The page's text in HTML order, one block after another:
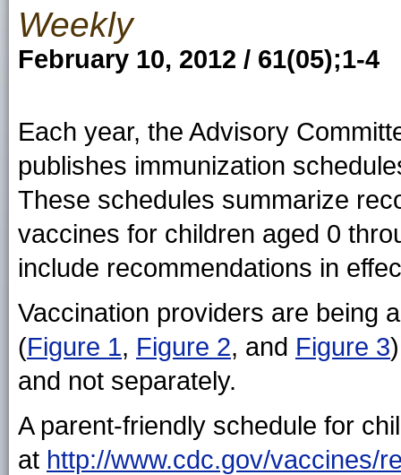
Weekly
February 10, 2012 / 61(05);1-4
Each year, the Advisory
publishes immunization
These schedules summarize
vaccines for children aged 0
include recommendations in
Vaccination providers are being
(Figure 1, Figure 2, and Figure 3
and not separately.
A parent-friendly schedule for
at http://www.cdc.gov/vaccines/